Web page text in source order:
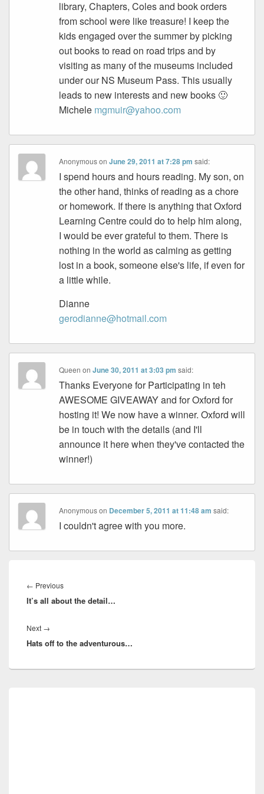
library, Chapters, Coles and book orders
from school were like treasure! I keep the
kids engaged over the summer by picking
out books to read on road trips and by
visiting as many of the museums included
under our NS Museum Pass. This usually
leads to new interests and new books 🙂
Michele mgmuir@yahoo.com
AnonymousonJune 29, 2011 at 7:28 pm said:
I spend hours and hours reading. My son, on
the other hand, thinks of reading as a chore
or homework. If there is anything that Oxford
Learning Centre could do to help him along,
I would be ever grateful to them. There is
nothing in the world as calming as getting
lost in a book, someone else's life, if even for
a little while.
Dianne
gerodianne@hotmail.com
Queen onJune 30, 2011 at 3:03 pm said:
Thanks Everyone for Participating in teh
AWESOME GIVEAWAY and for Oxford for
hosting it! We now have a winner. Oxford will
be in touch with the details (and I'll
announce it here when they've contacted the
winner!)
Anonymouson December 5, 2011 at 11:48 am said:
I couldn't agree with you more.
navigation
← PreviousPrevious
post:
It’s all about the detail…
Next →
post:
Hats off to the adventurous…